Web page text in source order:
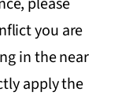
you are
in the near
apply the